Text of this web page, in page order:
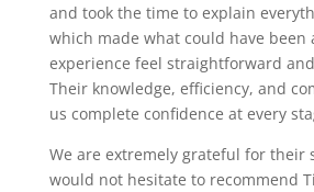
and took the time to explain
which made what could have been
experience feel straightforward
Their knowledge, efficiency, and
us complete confidence at every
We are extremely grateful for their
would not hesitate to recommend